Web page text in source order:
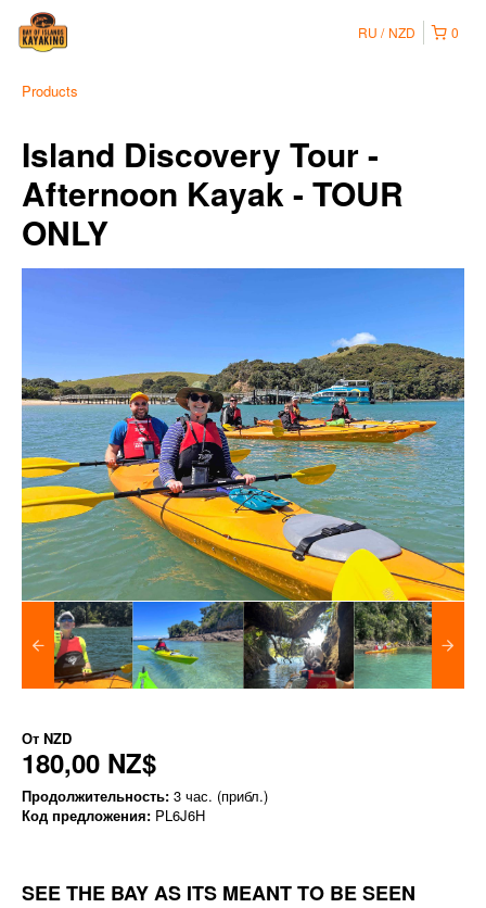
0
RU NZD
Products
Island Discovery Tour -
Afternoon Kayak - TOUR
ONLY
От NZD
180,00 NZ$
Продолжительность: 3 час. (прибл.)
Код предложения: PL6J6H
SEE THE BAY AS ITS MEANT TO BE SEEN